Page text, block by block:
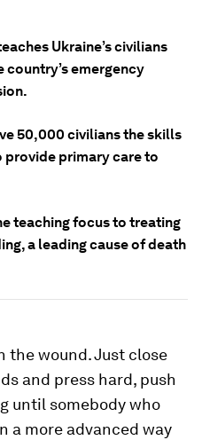
Ukraine’s civilians
country’s emergency
50,000 civilians the skills
provide primary care to
teaching focus to treating
a leading cause of death
the wound. Just close
and press hard, push
until somebody who
a more advanced way